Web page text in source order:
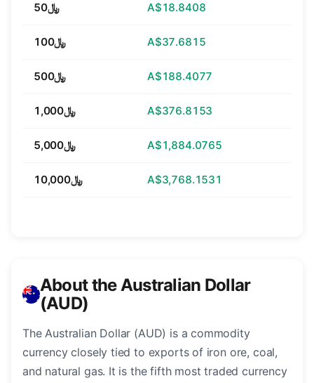
﷼50 A$18.8408
﷼100 A$37.6815
﷼500 A$188.4077
﷼1,000 A$376.8153
﷼5,000 A$1,884.0765
﷼10,000 A$3,768.1531
About the Australian Dollar
(AUD)
The Australian Dollar (AUD) is a commodity
currency closely tied to exports of iron ore, coal,
and natural gas. It is the fifth most traded currency